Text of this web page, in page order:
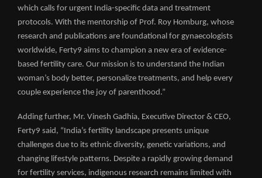
which calls for urgent India-specific data and treatment
protocols. With the mentorship of Prof. Roy Homburg, whose
research and publications are foundational for gynaecologists
worldwide, Ferty9 aims to champion a new era of evidence-
based fertility care. Our mission is to understand the Indian
woman’s body better, personalize treatments, and help every
couple experience the joy of parenthood.”
Adding further, Mr. Vinesh Gadhia, Executive Director & CEO,
Ferty9 said, “India’s fertility landscape presents unique
challenges due to its ethnic diversity, genetic variations, and
changing lifestyle patterns. Despite a rapidly growing demand
for fertility services, indigenous research remains limited with